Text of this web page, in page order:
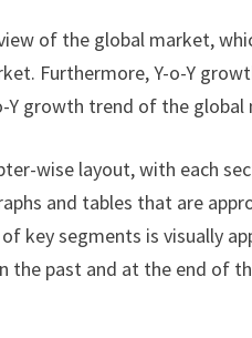
of the global market,
Furthermore, Y-o-Y
Y growth trend of the global
wise layout, with each
and tables that are
key segments is visually
the past and at the end of